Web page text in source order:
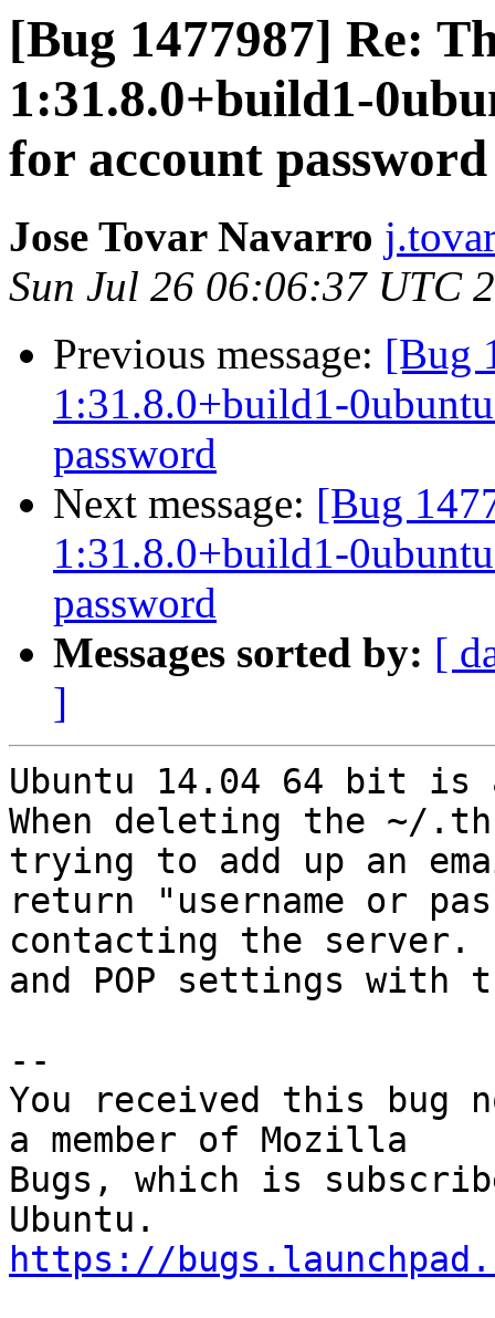
[Bug 1477987] Re:
1:31.8.0+build1-
for account password
Jose Tovar Navarro
Sun Jul 26 06:06:37 UTC
Previous message: [Bug
1:31.8.0+build1-
password
Next message: [Bug
1:31.8.0+build1-
password
Messages sorted by: [
]
Ubuntu 14.04 64 bit
When deleting the ~/
trying to add up an
return "username or
contacting the
and POP settings with
--
You received this bug
a member of Mozilla
Bugs, which is
https://